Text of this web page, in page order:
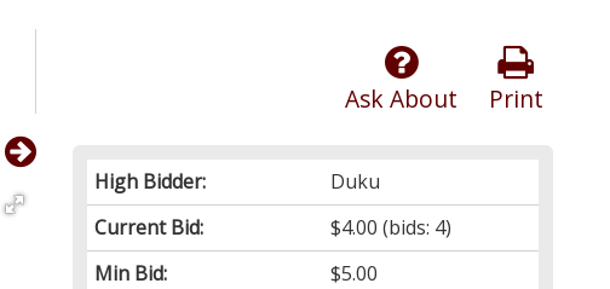
Print
Ask About
High Bidder:
Duku
Current Bid:
$4.00 (bids: 4)
Min Bid:
$5.00